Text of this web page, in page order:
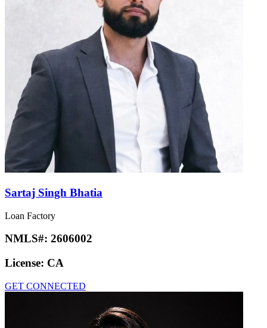
Sartaj Singh Bhatia
Loan Factory
NMLS#: 2606002
License: CA
GET CONNECTED